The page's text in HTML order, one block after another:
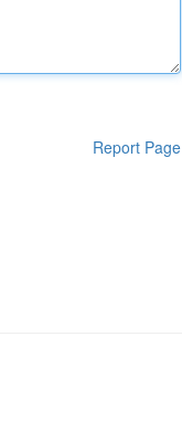
Report Page